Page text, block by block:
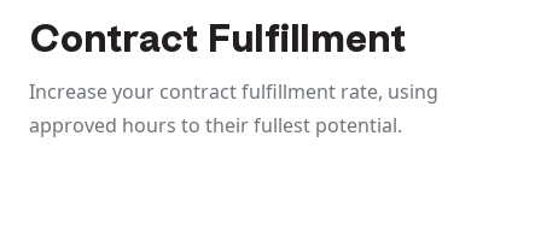
Contract Fulfillment
Increase your contract fulfillment rate, using
approved hours to their fullest potential.